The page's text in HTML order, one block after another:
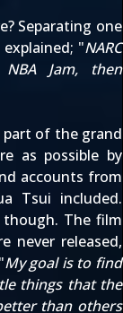
Separating one
"NARC
Jam, then
part of the grand
as possible by
accounts from
Tsui included.
The film
never released,
My goal is to find
things that the
than others